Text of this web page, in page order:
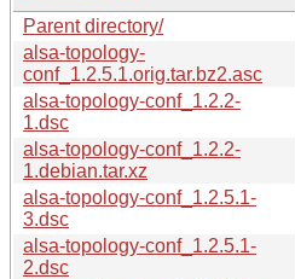
Parent directory/
alsa-topology-
conf_1.2.5.1.orig.tar.bz2.asc
alsa-topology-conf_1.2.2-
1.dsc
alsa-topology-conf_1.2.2-
1.debian.tar.xz
alsa-topology-conf_1.2.5.1-
3.dsc
alsa-topology-conf_1.2.5.1-
2.dsc